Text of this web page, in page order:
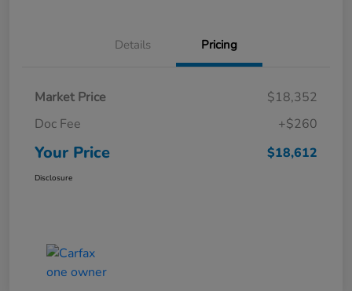
Details Pricing
Market Price
$18,352
Doc Fee
+$260
Your Price $18,612
Disclosure